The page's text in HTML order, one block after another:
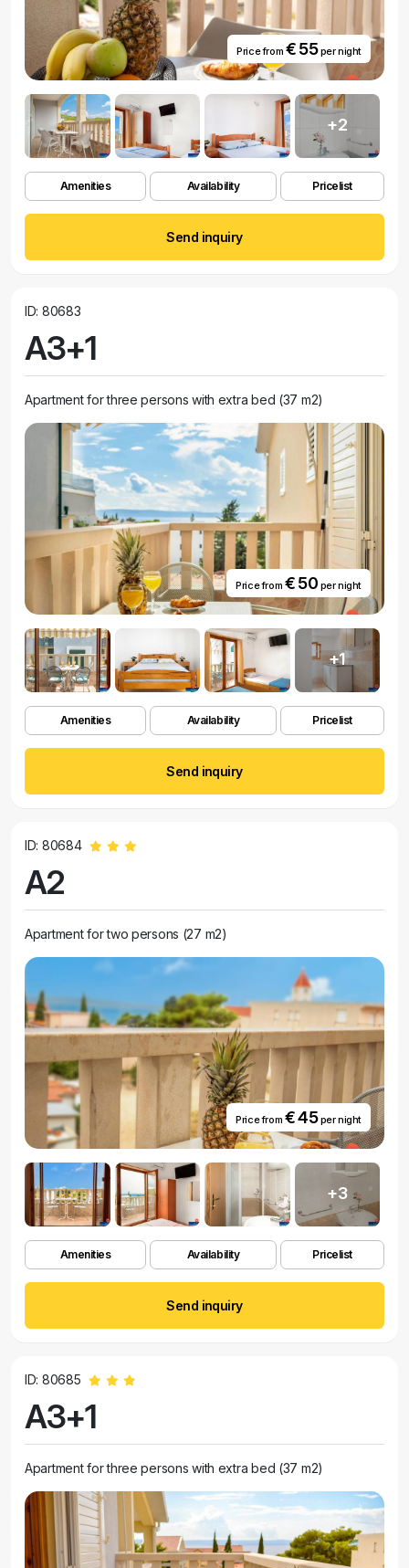
Price from € 55per night
+2
Amenities Availability Pricelist
Send inquiry
ID: 80683
A3+1
Apartment for three persons with extra bed (37 m2)
Price from € 50 per night
+1
Amenities Availability Pricelist
Send inquiry
ID: 80684
A2
Apartment for two persons (27 m2)
Price from € 45per night
+3
Amenities Availability Pricelist
Send inquiry
ID: 80685
A3+1
Apartment for three persons with extra bed (37 m2)